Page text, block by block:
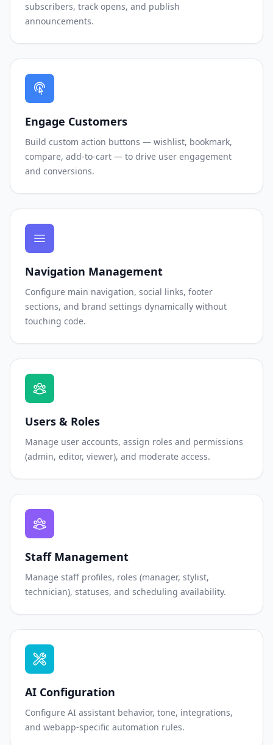
subscribers, track opens, and publish
announcements.
Engage Customers
Build custom action buttons — wishlist, bookmark,
compare, add-to-cart — to drive user engagement
and conversions.
Navigation Management
Configure main navigation, social links, footer
sections, and brand settings dynamically without
touching code.
Users & Roles
Manage user accounts, assign roles and permissions
(admin, editor, viewer), and moderate access.
Staff Management
Manage staff profiles, roles (manager, stylist,
technician), statuses, and scheduling availability.
AI Configuration
Configure AI assistant behavior, tone, integrations,
and webapp-specific automation rules.